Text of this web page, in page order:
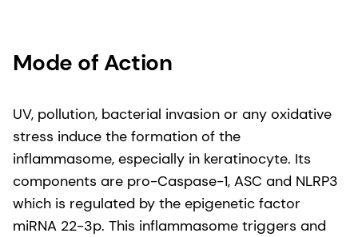
Mode of Action
UV, pollution, bacterial invasion or any oxidative
stress induce the formation of the
inflammasome, especially in keratinocyte. Its
components are pro-Caspase-1, ASC and NLRP3
which is regulated by the epigenetic factor
miRNA 22-3p. This inflammasome triggers and